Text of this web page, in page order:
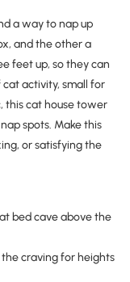
a way to nap up
and the other a
feet up, so they can
activity, small for
this cat house tower
spots. Make this
or satisfying the
bed cave above the
craving for heights